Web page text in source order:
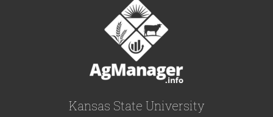
Kansas State University